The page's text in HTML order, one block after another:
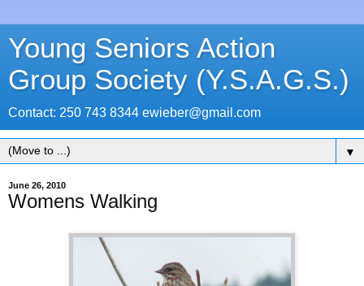
Young Seniors Action
Group Society (Y.S.A.G.S.)
Contact: 250 743 8344 ewieber@gmail.com
▼
June 26, 2010
Womens Walking